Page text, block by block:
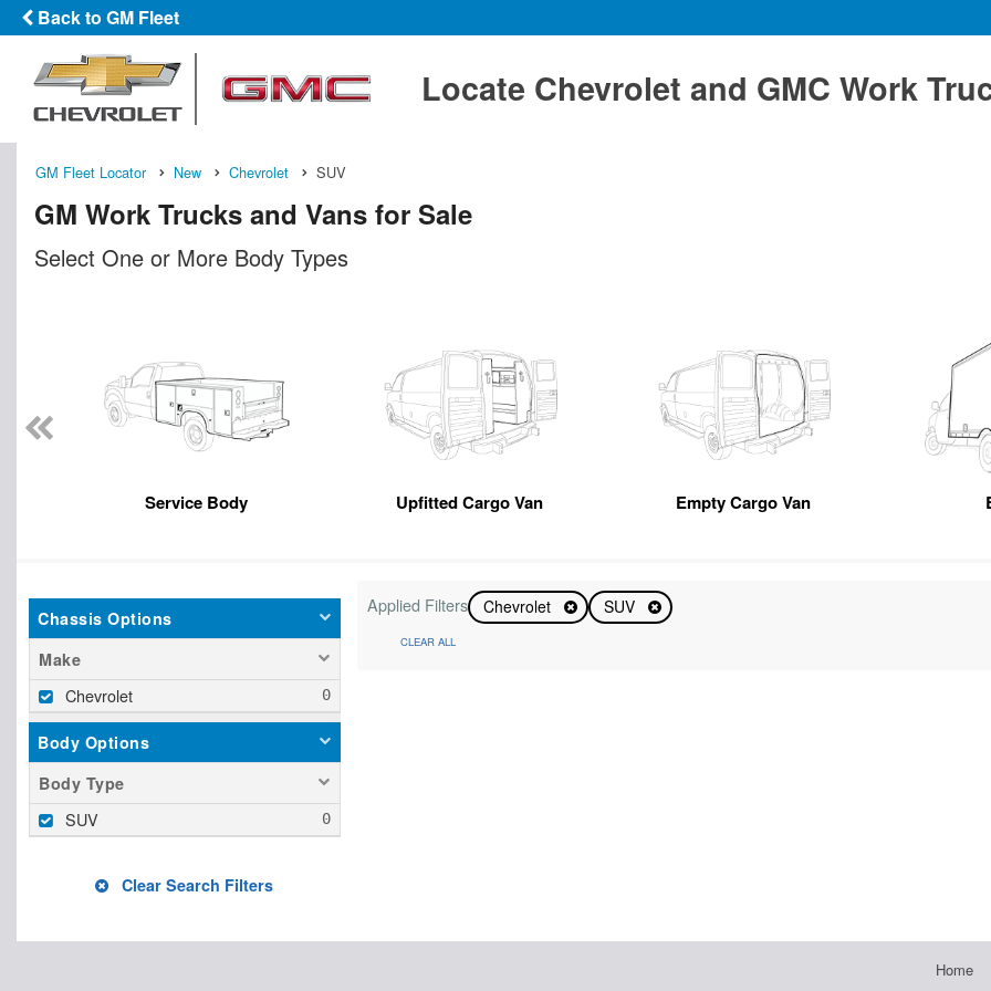
Back to GM Fleet
Locate Chevrolet and GMC Work
GM Fleet Locator New Chevrolet SUV
GM Work Trucks and Vans for Sale
Select One or More Body Types
Service Body Upfitted Cargo Van Empty Cargo Van
Chassis Options
Make
Chevrolet
Body Options
Body Type
SUV
Clear Search Filters
Applied Filters Chevrolet SUV
CLEAR ALL
Home